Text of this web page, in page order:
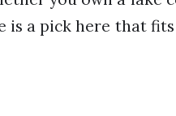
a pick here that